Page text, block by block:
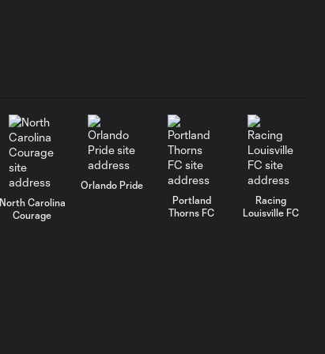
Press
Conference
Clutch Convos
With Kate Del Fava
| Presented by
Xfinity
North Carolina
Courage
Orlando Pride
Portland
Thorns FC
Racing
Louisville FC